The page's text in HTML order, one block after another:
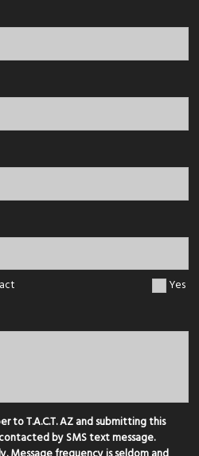
Yes
to T.A.C.T. AZ and submitting this
by SMS text message.